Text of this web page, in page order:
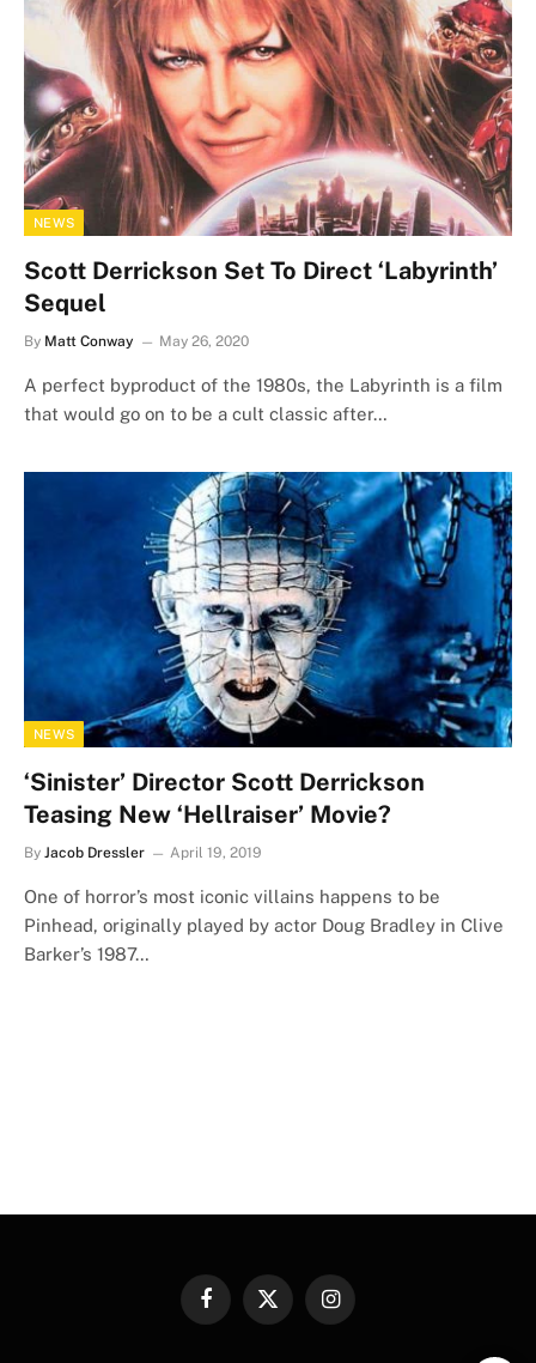
NEWS
Scott Derrickson Set To Direct ‘Labyrinth’
Sequel
By Matt Conway May 26, 2020
A perfect byproduct of the 1980s, the Labyrinth is a film
that would go on to be a cult classic after…
NEWS
‘Sinister’ Director Scott Derrickson
Teasing New ‘Hellraiser’ Movie?
By Jacob Dressler April 19, 2019
One of horror’s most iconic villains happens to be
Pinhead, originally played by actor Doug Bradley in Clive
Barker’s 1987…
FacebookX
Instagram